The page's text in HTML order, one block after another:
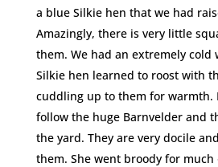
a blue Silkie hen that we had
Amazingly, there is very little
them. We had an extremely cold
Silkie hen learned to roost with
cuddling up to them for warmth.
follow the huge Barnvelder and
the yard. They are very docile
them. She went broody for